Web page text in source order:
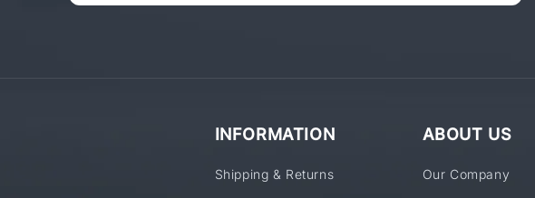
INFORMATION
Shipping & Returns
ABOUT US
Our Company